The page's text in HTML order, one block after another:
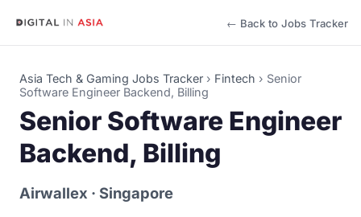
← Back to Jobs Tracker
Asia Tech & Gaming Jobs Tracker › Fintech › Senior
Software Engineer Backend, Billing
Senior Software Engineer
Backend, Billing
Airwallex · Singapore